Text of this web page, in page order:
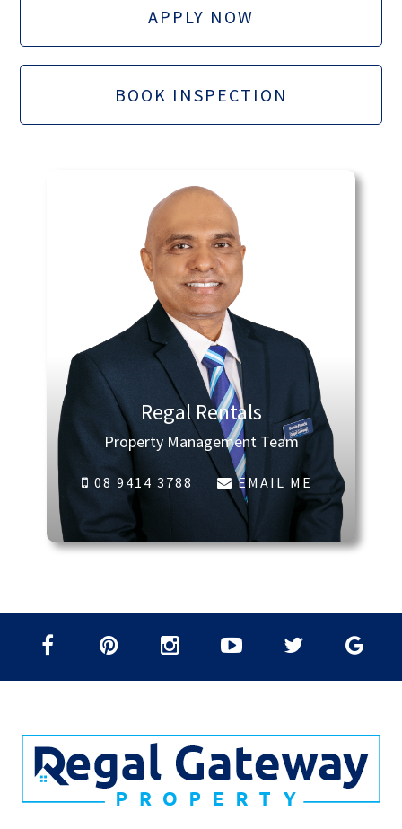
APPLY NOW
BOOK INSPECTION
Regal Rentals
Property Management Team
08 9414 3788 EMAIL ME